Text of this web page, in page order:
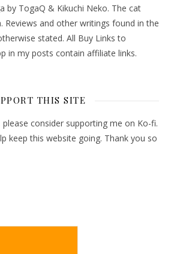
by TogaQ & Kikuchi Neko. The cat
Reviews and other writings found in the
stated. All Buy Links to
in my posts contain affiliate links.
THIS SITE
consider supporting me on Ko-fi.
keep this website going. Thank you so